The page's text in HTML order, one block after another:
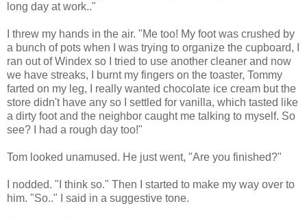
long day at work.."
I threw my hands in the air. "Me too! My foot was crushed by
a bunch of pots when I was trying to organize the cupboard, I
ran out of Windex so I tried to use another cleaner and now
we have streaks, I burnt my fingers on the toaster, Tommy
farted on my leg, I really wanted chocolate ice cream but the
store didn't have any so I settled for vanilla, which tasted like
a dirty foot and the neighbor caught me talking to myself. So
see? I had a rough day too!"
Tom looked unamused. He just went, "Are you finished?"
I nodded. "I think so." Then I started to make my way over to
him. "So.." I said in a suggestive tone.